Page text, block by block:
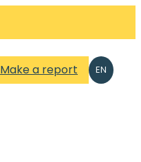
Make a report EN